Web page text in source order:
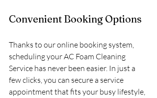
Convenient Booking Options
Thanks to our online booking system,
scheduling your AC Foam Cleaning
Service has never been easier. In just a
few clicks, you can secure a service
appointment that fits your busy lifestyle,